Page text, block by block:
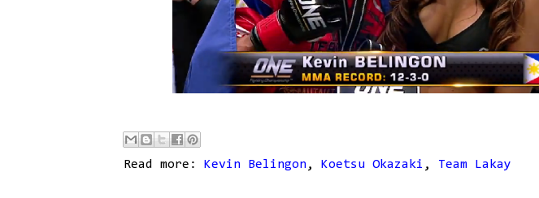
Read more: Kevin Belingon, Koetsu Okazaki , Team Lakay